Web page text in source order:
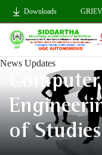
Downloads
News Updates
of Studies